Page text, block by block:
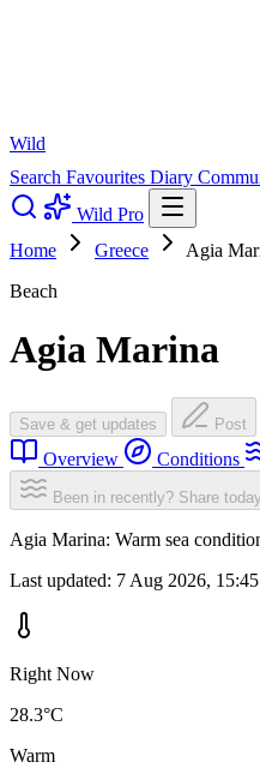
Wild
Search Favourites Diary
Wild Pro
Home
Greece
Agia
Beach
Agia Marina
Save & get updates Post
Overview Conditions
Been in recently? Share
Agia Marina: Warm sea
Last updated: 7 Aug 2026, 15:45
Right Now
28.3°C
Warm